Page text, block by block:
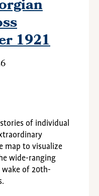
1921
of individual
map to visualize
wide-ranging
wake of 20th-